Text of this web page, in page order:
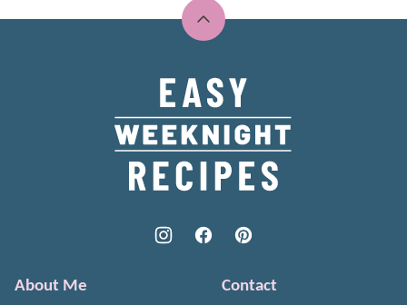
Back
top
Recipes
About Me Contact